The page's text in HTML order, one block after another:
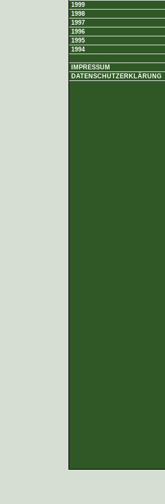
1999
1998
1997
1996
1995
1994
IMPRESSUM
DATENSCHUTZERKLÄRUNG